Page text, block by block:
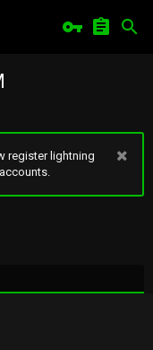
register lightning